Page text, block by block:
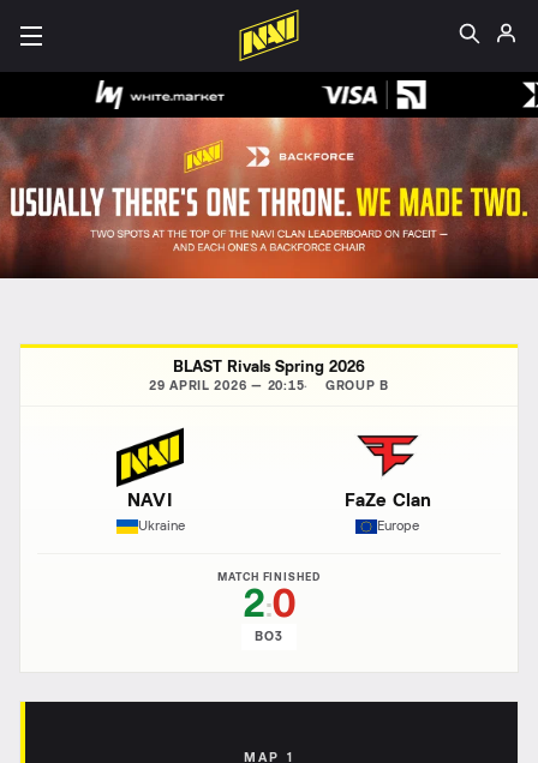
BLAST Rivals Spring 2026
29 APRIL 2026 — 20:15 GROUP B
NAVI
Ukraine
MATCH FINISHED
2:0
BO3
FaZe Clan
Europe
MAP 1